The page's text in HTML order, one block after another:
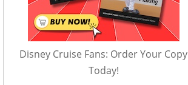
Disney Cruise Fans: Order Your Copy
Today!